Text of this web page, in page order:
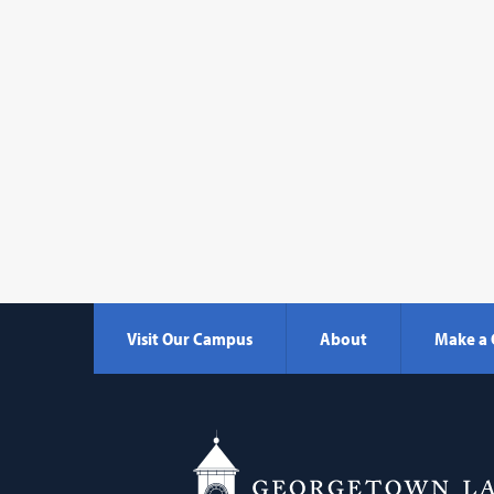
Visit Our Campus About Make a